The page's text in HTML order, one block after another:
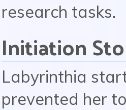
research tasks.
Initiation
Labyrinthia
prevented her